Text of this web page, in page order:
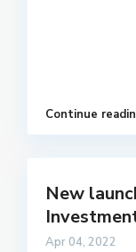
Continue
New
Apr 04, 2022